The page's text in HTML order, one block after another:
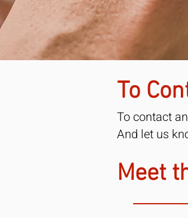
To
To contact
And let us
Meet